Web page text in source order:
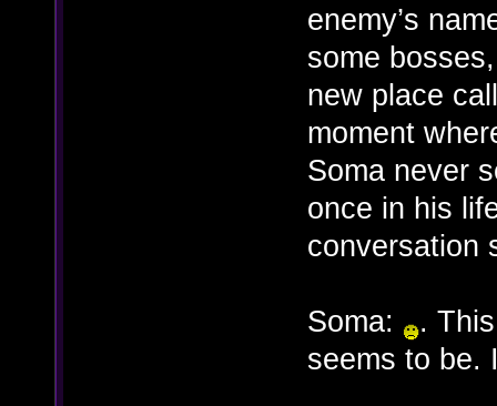
enemy’s
some
new place
moment
Soma never
once in his
conversation
Soma:
.
seems to be.